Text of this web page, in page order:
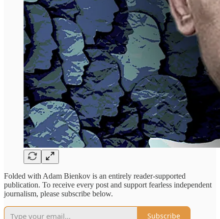
Folded with Adam Bienkov is an entirely reader-supported
publication. To receive every post and support fearless independent
journalism, please subscribe below.
Subscribe